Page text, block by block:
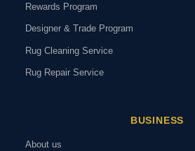
Rewards Program
Designer & Trade Program
Rug Cleaning Service
Rug Repair Service
BUSINESS
About us